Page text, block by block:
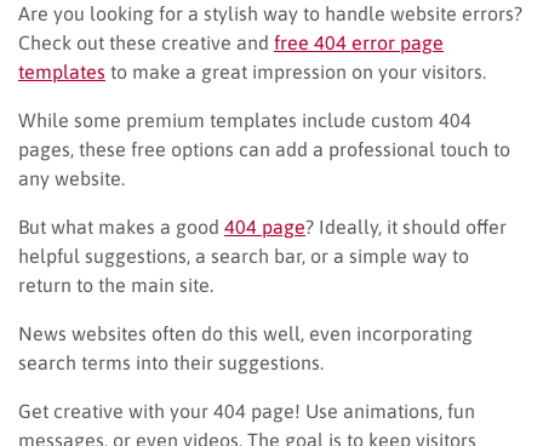
Are you looking for a stylish way to handle website errors?
Check out these creative and free 404 error page
templates to make a great impression on your visitors.
While some premium templates include custom 404
pages, these free options can add a professional touch to
any website.
But what makes a good 404 page? Ideally, it should offer
helpful suggestions, a search bar, or a simple way to
return to the main site.
News websites often do this well, even incorporating
search terms into their suggestions.
Get creative with your 404 page! Use animations, fun
messages, or even videos. The goal is to keep visitors